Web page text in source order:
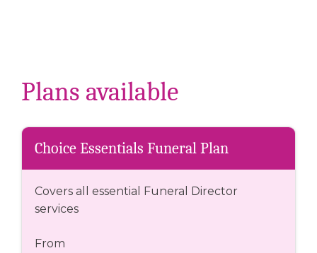
Plans available
Choice Essentials Funeral Plan
Covers all essential Funeral Director
services
From